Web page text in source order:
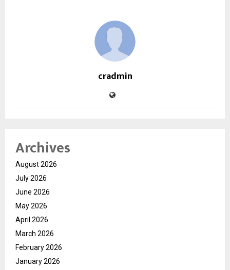
cradmin
Archives
August 2026
July 2026
June 2026
May 2026
April 2026
March 2026
February 2026
January 2026